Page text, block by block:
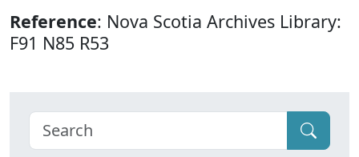
Reference: Nova Scotia Archives Library:
F91 N85 R53